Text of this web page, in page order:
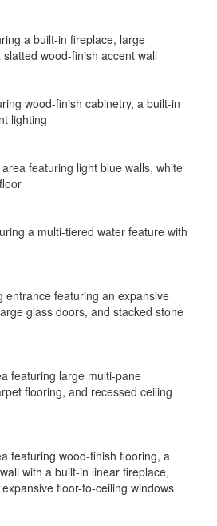
a built-in fireplace, large
wood-finish accent wall
wood-finish cabinetry, a built-in
lighting
featuring light blue walls, white
a multi-tiered water feature with
entrance featuring an expansive
glass doors, and stacked stone
featuring large multi-pane
flooring, and recessed ceiling
featuring wood-finish flooring, a
with a built-in linear fireplace,
floor-to-ceiling windows